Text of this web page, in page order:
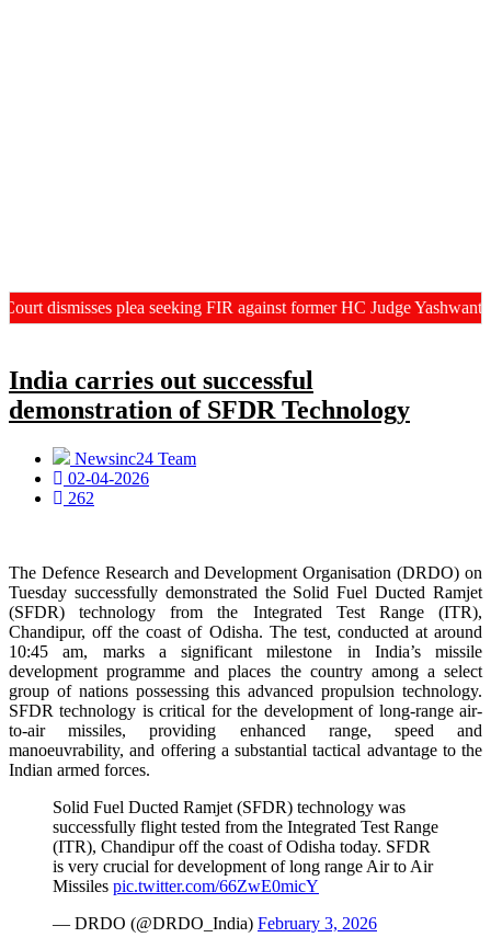
plea seeking FIR against former HC Judge Yashwant
India carries out successful
demonstration of SFDR Technology
Newsinc24 Team
02-04-2026
262
The Defence Research and Development Organisation (DRDO) on
Tuesday successfully demonstrated the Solid Fuel Ducted Ramjet
(SFDR) technology from the Integrated Test Range (ITR),
Chandipur, off the coast of Odisha. The test, conducted at around
10:45 am, marks a significant milestone in India’s missile
development programme and places the country among a select
group of nations possessing this advanced propulsion technology.
SFDR technology is critical for the development of long-range air-
to-air missiles, providing enhanced range, speed and
manoeuvrability, and offering a substantial tactical advantage to the
Indian armed forces.
Solid Fuel Ducted Ramjet (SFDR) technology was
successfully flight tested from the Integrated Test Range
(ITR), Chandipur off the coast of Odisha today. SFDR
is very crucial for development of long range Air to Air
Missiles pic.twitter.com/66ZwE0micY
— DRDO (@DRDO_India) February 3, 2026